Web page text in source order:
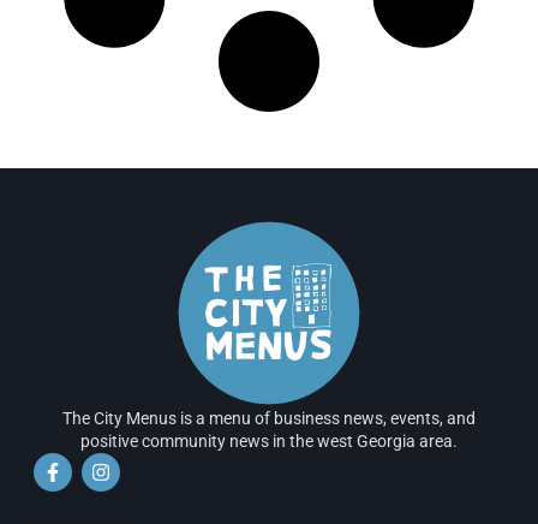
The City Menus is a menu of business news, events, and
positive community news in the west Georgia area.